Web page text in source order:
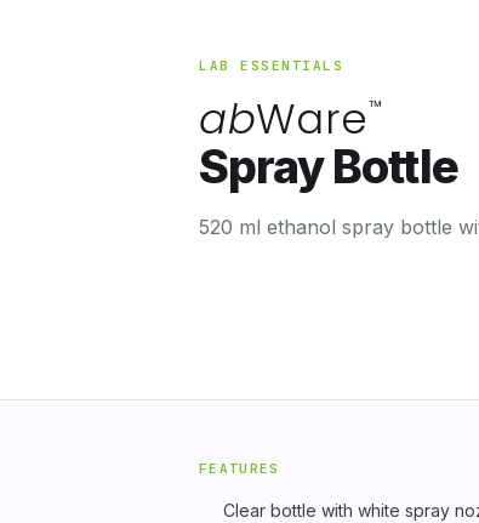
LAB ESSENTIALS
abWare™
Spray Bottle
520 ml ethanol spray bottle
FEATURES
Clear bottle with white spray